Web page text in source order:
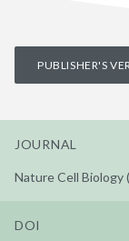
PUBLISHER'S
JOURNAL
Nature Cell Biology
DOI